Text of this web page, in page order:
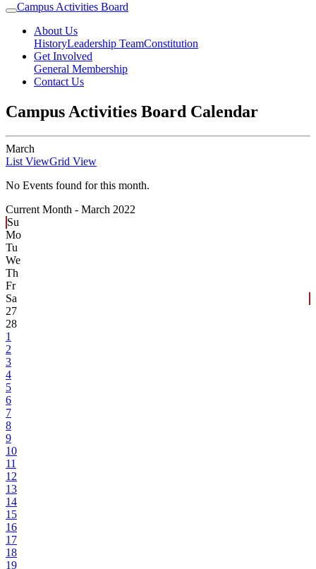
Campus Activities Board
About Us
HistoryLeadership TeamConstitution
Get Involved
General Membership
Contact Us
Campus Activities Board Calendar
March
List ViewGrid View
No Events found for this month.
Current Month - March 2022
Su
Mo
Tu
We
Th
Fr
Sa
27
28
1
2
3
4
5
6
7
8
9
10
11
12
13
14
15
16
17
18
19